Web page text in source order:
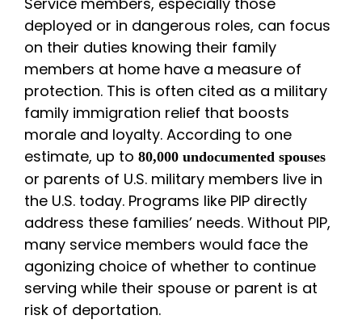
deployed or in dangerous roles, can focus
on their duties knowing their family
members at home have a measure of
protection. This is often cited as a military
family immigration relief that boosts
morale and loyalty. According to one
estimate, up to 80,000 undocumented spouses
or parents of U.S. military members live in
the U.S. today. Programs like PIP directly
address these families’ needs. Without PIP,
many service members would face the
agonizing choice of whether to continue
serving while their spouse or parent is at
risk of deportation.